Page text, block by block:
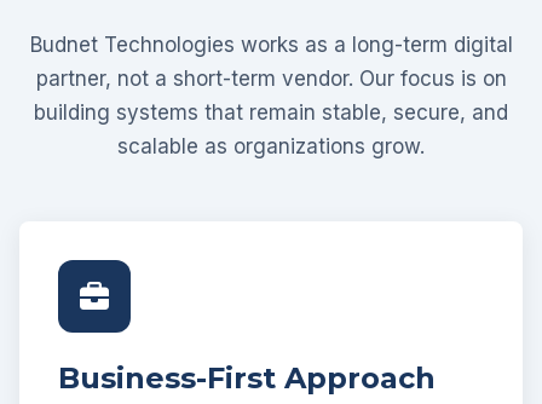
Budnet Technologies works as a long-term digital
partner, not a short-term vendor. Our focus is on
building systems that remain stable, secure, and
scalable as organizations grow.
Business-First Approach